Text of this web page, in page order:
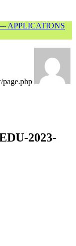
APPLICATIONS
page.php
2023-